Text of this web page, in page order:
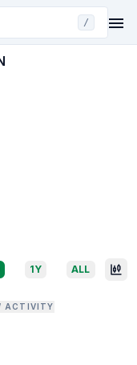
/
1Y ALL
ACTIVITY